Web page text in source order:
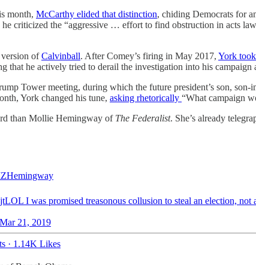
month, McCarthy elided that distinction, chiding Democrats for
criticized the “aggressive … effort to find obstruction in acts
ofCalvinball. After Comey’s firing in May 2017, York
that he actively tried to derail the investigation into his
Tower meeting, during which the future president’s son,
York changed his tune, asking rhetorically “What campaign
than Mollie Hemingway of The Federalist. She’s already
I was promised treasonous collusion to steal an election, not
21, 2019
· 1.14K Likes